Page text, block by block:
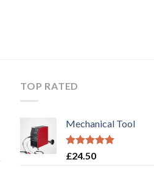
TOP RATED
Mechanical Tool
Rated5.00
£24.50